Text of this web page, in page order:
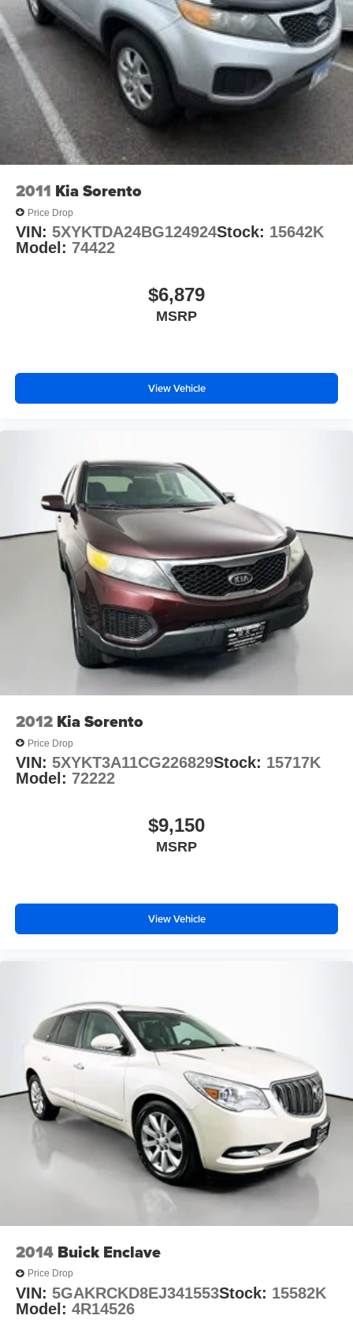
sell at our Shiloh location, proudly serving drivers from
O'Fallon, Belleville, and the greater St. Louis area. Many
vehicles include warranty options, and flexible financing
is available to fit your needs.
Brake Actuated Limited Slip Differential
2011 Kia Sorento
Price Drop
VIN: 5XYKTDA24BG124924Stock: 15642K
Model: 74422
$6,879
MSRP
View Vehicle
2012 Kia Sorento
Price Drop
VIN: 5XYKT3A11CG226829Stock: 15717K
Model: 72222
$9,150
MSRP
View Vehicle
2014 Buick Enclave
Price Drop
VIN: 5GAKRCKD8EJ341553Stock: 15582K
Model: 4R14526